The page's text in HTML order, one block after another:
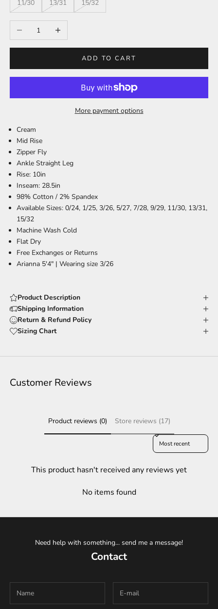
11/30 13/31 15/32
Decrease quantityIncrease quantity
ADD TO CART
More payment options
Cream
Mid Rise
Zipper Fly
Ankle Straight Leg
Rise: 10in
Inseam: 28.5in
98% Cotton / 2% Spandex
Available Sizes: 0/24, 1/25, 3/26, 5/27, 7/28, 9/29, 11/30, 13/31,
15/32
Machine Wash Cold
Flat Dry
Free Exchanges or Returns
Arianna 5'4" | Wearing size 3/26
Product Description
Shipping Information
Return & Refund Policy
Sizing Chart
Customer Reviews
Product reviews (0) Store reviews (17)
Sort reviews by
This product hasn't received any reviews yet
No items found
Need help with something... send me a message!
Contact